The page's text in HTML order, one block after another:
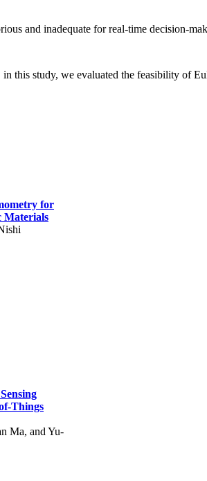
and inadequate for real-time decision-
this study, we evaluated the feasibility of
for
Materials
Things
Ma, and Yu-